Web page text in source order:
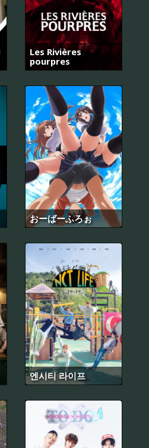
Les Rivières
pourpres
おーばーふろぉ
엔시티 라이프